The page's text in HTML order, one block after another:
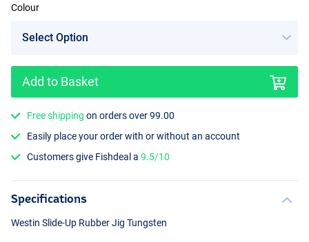
Junebug
Colour
Add to Basket
Free shipping on orders over 99.00
Easily place your order with or without an account
Customers give Fishdeal a9.5/10
Specifications
Westin Slide-Up Rubber Jig Tungsten